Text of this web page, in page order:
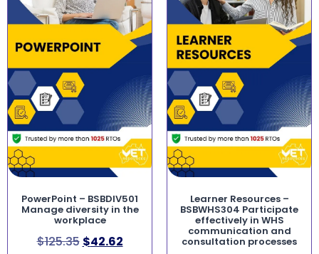
PowerPoint – BSBDIV501
Manage diversity in the
workplace
$125.35 $42.62
Learner Resources –
BSBWHS304 Participate
effectively in WHS
communication and
consultation processes